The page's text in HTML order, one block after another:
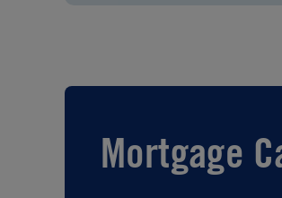
Mortgage